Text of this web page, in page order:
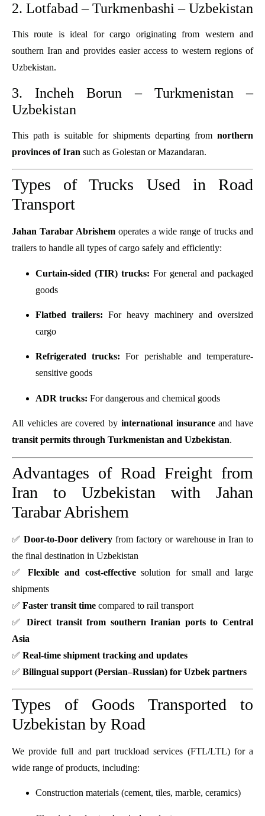
2. Lotfabad – Turkmenbashi – Uzbekistan
This route is ideal for cargo originating from western and
southern Iran and provides easier access to western regions of
Uzbekistan.
3. Incheh Borun – Turkmenistan –
Uzbekistan
This path is suitable for shipments departing from northern
provinces of Iran such as Golestan or Mazandaran.
Types of Trucks Used in Road
Transport
Jahan Tarabar Abrishemoperates a wide range of trucks and
trailers to handle all types of cargo safely and efficiently:
Curtain-sided (TIR) trucks: For general and packaged
goods
Flatbed trailers: For heavy machinery and oversized
cargo
Refrigerated trucks: For perishable and temperature-
sensitive goods
ADR trucks: For dangerous and chemical goods
All vehicles are covered by international insuranceand have
transit permits through Turkmenistan and Uzbekistan.
Advantages of Road Freight from
Iran to Uzbekistan with Jahan
Tarabar Abrishem
✅ Door-to-Door delivery from factory or warehouse in Iran to
the final destination in Uzbekistan
✅Flexible and cost-effectivesolution for small and large
shipments
✅ Faster transit time compared to rail transport
✅Direct transit from southern Iranian ports to Central
Asia
✅ Real-time shipment tracking and updates
✅ Bilingual support (Persian–Russian) for Uzbek partners
Types of Goods Transported to
Uzbekistan by Road
We provide full and part truckload services (FTL/LTL) for a
wide range of products, including:
Construction materials (cement, tiles, marble, ceramics)